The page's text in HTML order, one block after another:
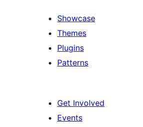
Showcase
Themes
Plugins
Patterns
Get Involved
Events